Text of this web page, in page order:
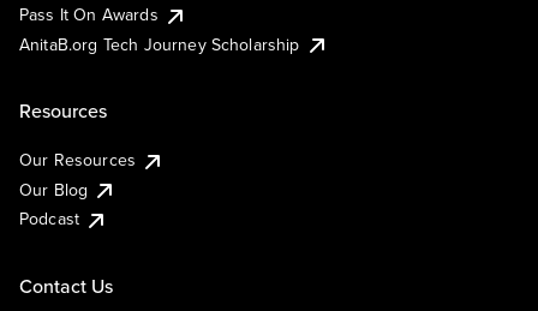
Pass It On Awards
AnitaB.org Tech Journey Scholarship
Resources
Our Resources
Our Blog
Podcast
Contact Us